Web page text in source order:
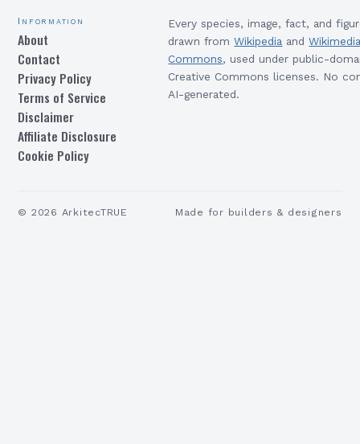
Information
About
Contact
Privacy Policy
Terms of Service
Disclaimer
Affiliate Disclosure
Cookie Policy
Every species, image, fact, and
drawn from Wikipedia and
Commons, used under public-
Creative Commons licenses. No
AI-generated.
© 2026 ArkitecTRUE Made for builders & designers